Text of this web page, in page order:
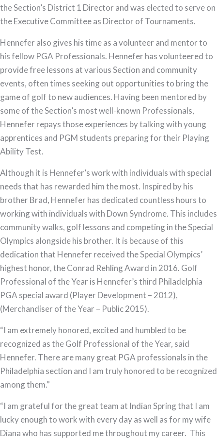
the Section’s District 1 Director and was elected to serve on
the Executive Committee as Director of Tournaments.
Hennefer also gives his time as a volunteer and mentor to
his fellow PGA Professionals. Hennefer has volunteered to
provide free lessons at various Section and community
events, often times seeking out opportunities to bring the
game of golf to new audiences. Having been mentored by
some of the Section’s most well-known Professionals,
Hennefer repays those experiences by talking with young
apprentices and PGM students preparing for their Playing
Ability Test.
Although it is Hennefer’s work with individuals with special
needs that has rewarded him the most. Inspired by his
brother Brad, Hennefer has dedicated countless hours to
working with individuals with Down Syndrome. This includes
community walks, golf lessons and competing in the Special
Olympics alongside his brother. It is because of this
dedication that Hennefer received the Special Olympics’
highest honor, the Conrad Rehling Award in 2016. Golf
Professional of the Year is Hennefer’s third Philadelphia
PGA special award (Player Development – 2012),
(Merchandiser of the Year – Public 2015).
“I am extremely honored, excited and humbled to be
recognized as the Golf Professional of the Year, said
Hennefer. There are many great PGA professionals in the
Philadelphia section and I am truly honored to be recognized
among them.”
“I am grateful for the great team at Indian Spring that I am
lucky enough to work with every day as well as for my wife
Diana who has supported me throughout my career. This